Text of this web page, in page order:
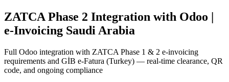
ZATCA Phase 2 Integration with Odoo |
e-Invoicing Saudi Arabia
Full Odoo integration with ZATCA Phase 1 & 2 e-invoicing
requirements and GİB e-Fatura (Turkey) — real-time clearance, QR
code, and ongoing compliance